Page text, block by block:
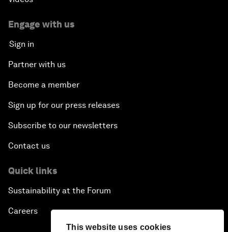
This website uses cookies
Engage with us
Sign in
Partner with us
Become a member
Sign up for our press releases
Subscribe to our newsletters
Contact us
Quick links
Sustainability at the Forum
Careers